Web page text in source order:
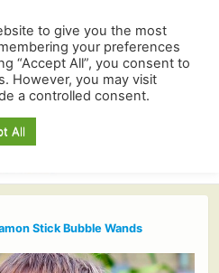
Stick Bubble Wands
to give you the most
your preferences
“Accept All”, you consent to
However, you may visit
a controlled consent.
All